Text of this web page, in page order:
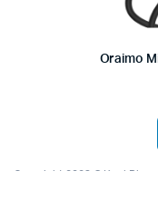
Oraimo
Copyright 2023 © Kool